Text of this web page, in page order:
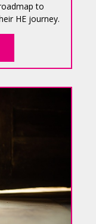
to
HE journey.